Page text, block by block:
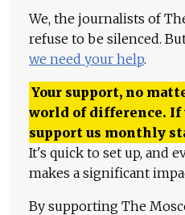
We, the journalists of
refuse to be silenced.
we need your help.
Your support, no
world of difference. If
support us monthly
It's quick to set up, and
makes a significant
By supporting The